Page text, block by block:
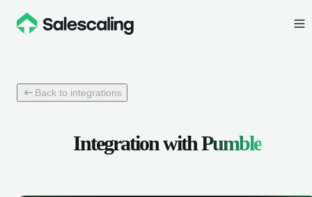
Back to integrations
Integration withPumble